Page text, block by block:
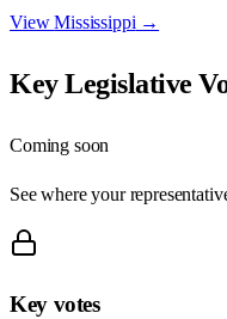
ViewMississippi →
Key Legislative
Coming soon
See where your
Key votes